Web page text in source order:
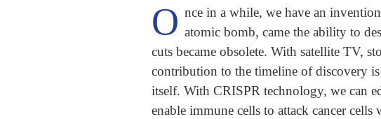
O nce in a while, we have an
atomic bomb, came the ability to
cuts became obsolete. With satellite TV,
contribution to the timeline of discovery
itself. With CRISPR technology, we can
enable immune cells to attack cancer cells